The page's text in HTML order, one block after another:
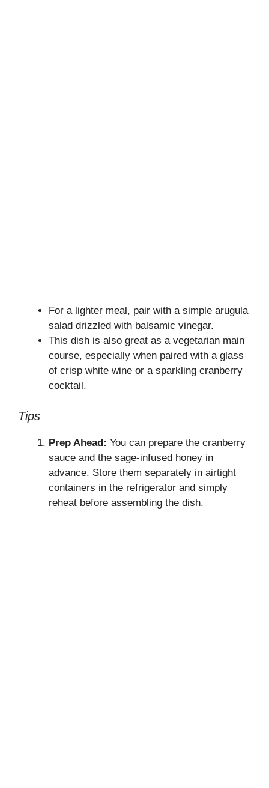
For a lighter meal, pair with a simple arugula
salad drizzled with balsamic vinegar.
This dish is also great as a vegetarian main
course, especially when paired with a glass
of crisp white wine or a sparkling cranberry
cocktail.
Tips
Prep Ahead: You can prepare the cranberry
sauce and the sage-infused honey in
advance. Store them separately in airtight
containers in the refrigerator and simply
reheat before assembling the dish.